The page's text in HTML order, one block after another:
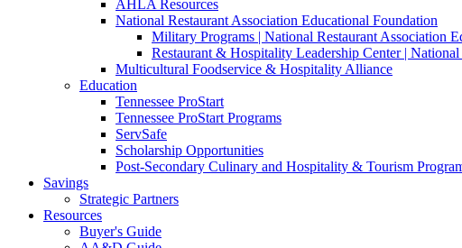
AHLA Resources
National Restaurant Association Educational Foundation
Military Programs | National Restaurant Association
Restaurant & Hospitality Leadership Center |
Multicultural Foodservice & Hospitality Alliance
Education
Tennessee ProStart
Tennessee ProStart Programs
ServSafe
Scholarship Opportunities
Post-Secondary Culinary and Hospitality & Tourism
Savings
Strategic Partners
Resources
Buyer's Guide